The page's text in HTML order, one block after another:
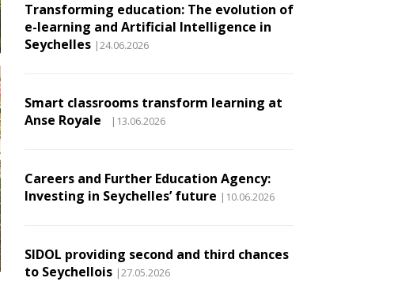
Transforming education: The evolution of
e-learning and Artificial Intelligence in
Seychelles |24.06.2026
Smart classrooms transform learning at
Anse Royale
|13.06.2026
Careers and Further Education Agency:
Investing in Seychelles’ future |10.06.2026
SIDOL providing second and third chances
to Seychellois |27.05.2026